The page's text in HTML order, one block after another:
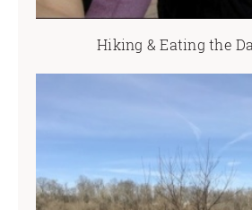
Hiking & Eating the